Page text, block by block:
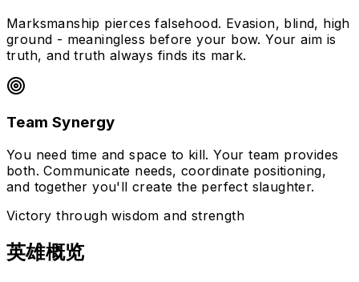
Marksmanship pierces falsehood. Evasion, blind, high
ground - meaningless before your bow. Your aim is
truth, and truth always finds its mark.
Team Synergy
You need time and space to kill. Your team provides
both. Communicate needs, coordinate positioning,
and together you'll create the perfect slaughter.
Victory through wisdom and strength
英雄概览